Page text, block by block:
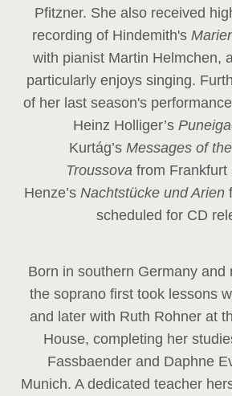
Pfitzner. She also received
recording of Hindemith's
with pianist Martin Helmchen,
particularly enjoys singing.
of her last season's
Heinz Holliger’s
Kurtág’s Messages of
Troussova from Frankfurt
Henze’s Nachtstücke und Arien
scheduled for CD
Born in southern Germany and
the soprano first took lessons
and later with Ruth Rohner at
House, completing her
Fassbaender and Daphne
Munich. A dedicated teacher